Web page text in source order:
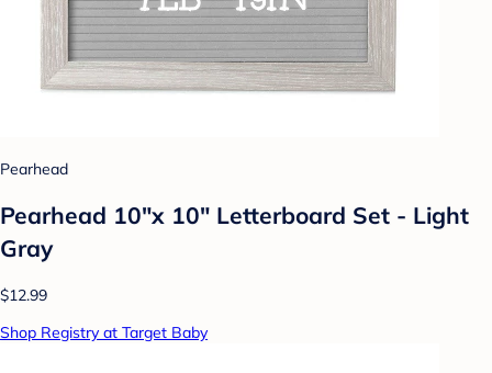
Pearhead
Pearhead 10"x 10" Letterboard Set - Light
Gray
$12.99
Shop Registry at Target Baby